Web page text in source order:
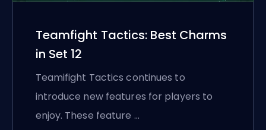
Teamfight Tactics: Best Charms
in Set 12
Teamifight Tactics continues to
introduce new features for players to
enjoy. These feature …